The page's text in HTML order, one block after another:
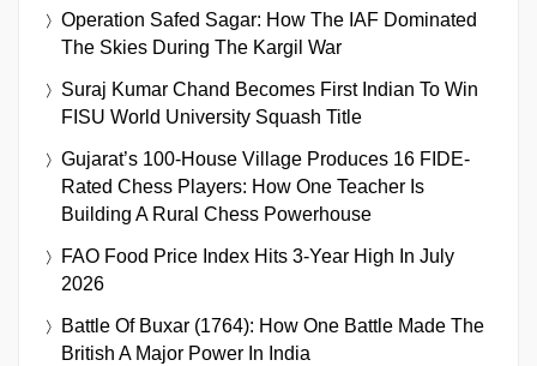
Operation Safed Sagar: How The IAF Dominated
The Skies During The Kargil War
Suraj Kumar Chand Becomes First Indian To Win
FISU World University Squash Title
Gujarat’s 100-House Village Produces 16 FIDE-
Rated Chess Players: How One Teacher Is
Building A Rural Chess Powerhouse
FAO Food Price Index Hits 3-Year High In July
2026
Battle Of Buxar (1764): How One Battle Made The
British A Major Power In India